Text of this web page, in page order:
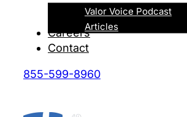
Valor Voice Podcast
Articles
Careers
Contact
855-599-8960